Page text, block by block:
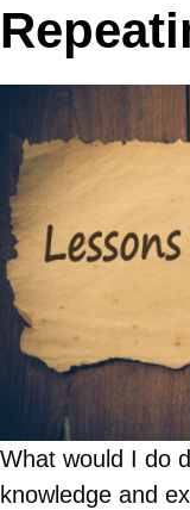
What would I do
knowledge and